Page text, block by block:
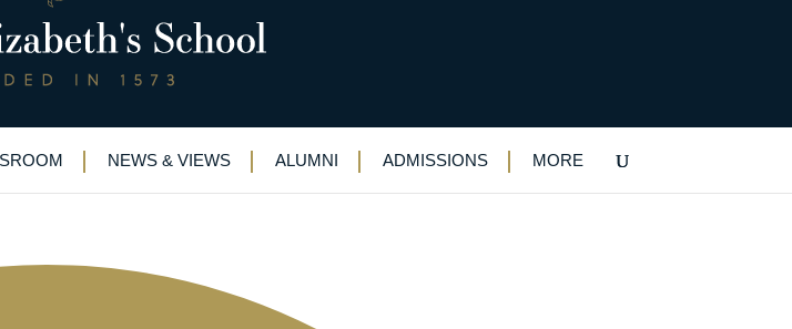
NEWS & VIEWS ALUMNI ADMISSIONS MORE
edge company helping to create